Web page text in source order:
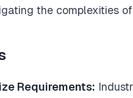
the complexities
Requirements: